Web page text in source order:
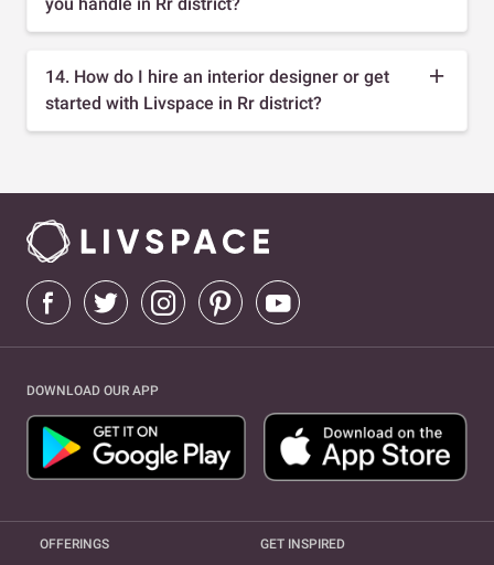
14. How do I hire an interior designer or get
started with Livspace in Rr district?
DOWNLOAD OUR APP
OFFERINGS GET INSPIRED